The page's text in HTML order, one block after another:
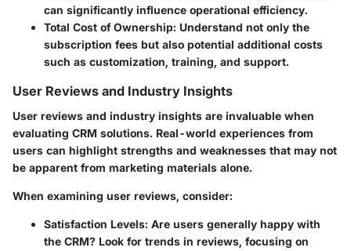
can significantly influence operational efficiency.
Total Cost of Ownership: Understand not only the
subscription fees but also potential additional costs
such as customization, training, and support.
User Reviews and Industry Insights
User reviews and industry insights are invaluable when
evaluating CRM solutions. Real-world experiences from
users can highlight strengths and weaknesses that may not
be apparent from marketing materials alone.
When examining user reviews, consider:
Satisfaction Levels: Are users generally happy with
the CRM? Look for trends in reviews, focusing on